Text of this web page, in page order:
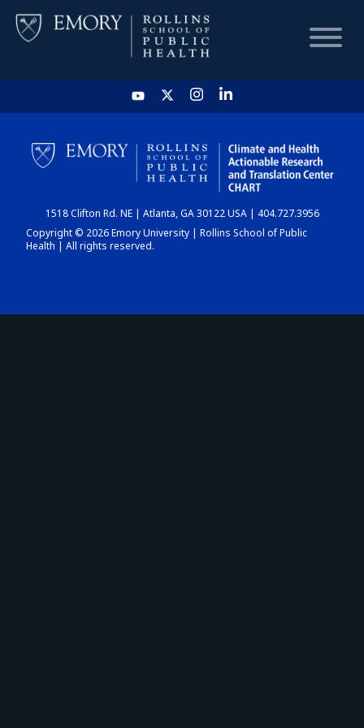
HOME
CHART
DASHBOARD
1518 Clifton Rd. NE | Atlanta, GA 30122 USA | 404.727.3956
Copyright © 2026 Emory University | Rollins School of Public
Health | All rights reserved.